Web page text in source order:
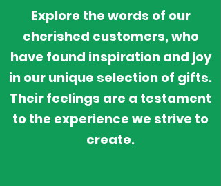
Explore the words of our
cherished customers, who
have found inspiration and joy
in our unique selection of gifts.
Their feelings are a testament
to the experience we strive to
create.